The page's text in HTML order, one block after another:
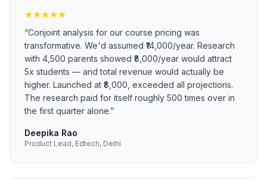
★★★★★
“Conjoint analysis for our course pricing was
transformative. We'd assumed ₹14,000/year. Research
with 4,500 parents showed ₹8,000/year would attract
5x students — and total revenue would actually be
higher. Launched at ₹8,000, exceeded all projections.
The research paid for itself roughly 500 times over in
the first quarter alone.”
Deepika Rao
Product Lead, Edtech, Delhi